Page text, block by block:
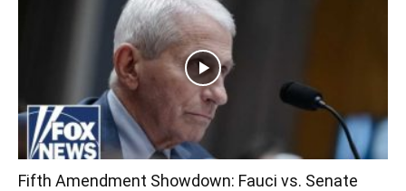
Fifth Amendment Showdown: Fauci vs. Senate